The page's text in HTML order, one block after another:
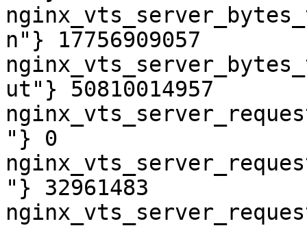
n"} 17756909057
ut"} 50810014957
"} 0
"} 32961483